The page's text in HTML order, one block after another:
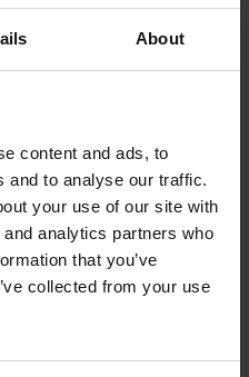
About
content and ads, to
and to analyse our traffic.
your use of our site with
analytics partners who
that you’ve
collected from your use
protection lawyer.
and the 5th Board of Appeal
Division at the Finnish
all processes and matters
including domestic and